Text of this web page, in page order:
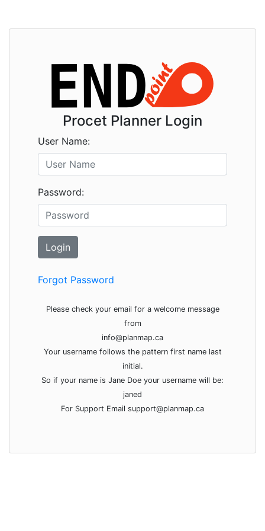
Procet Planner Login
User Name:
Password:
Login
Forgot Password
Please check your email for a welcome message
from
info@planmap.ca
Your username follows the pattern first name last
initial.
So if your name is Jane Doe your username will be:
janed
For Support Email support@planmap.ca